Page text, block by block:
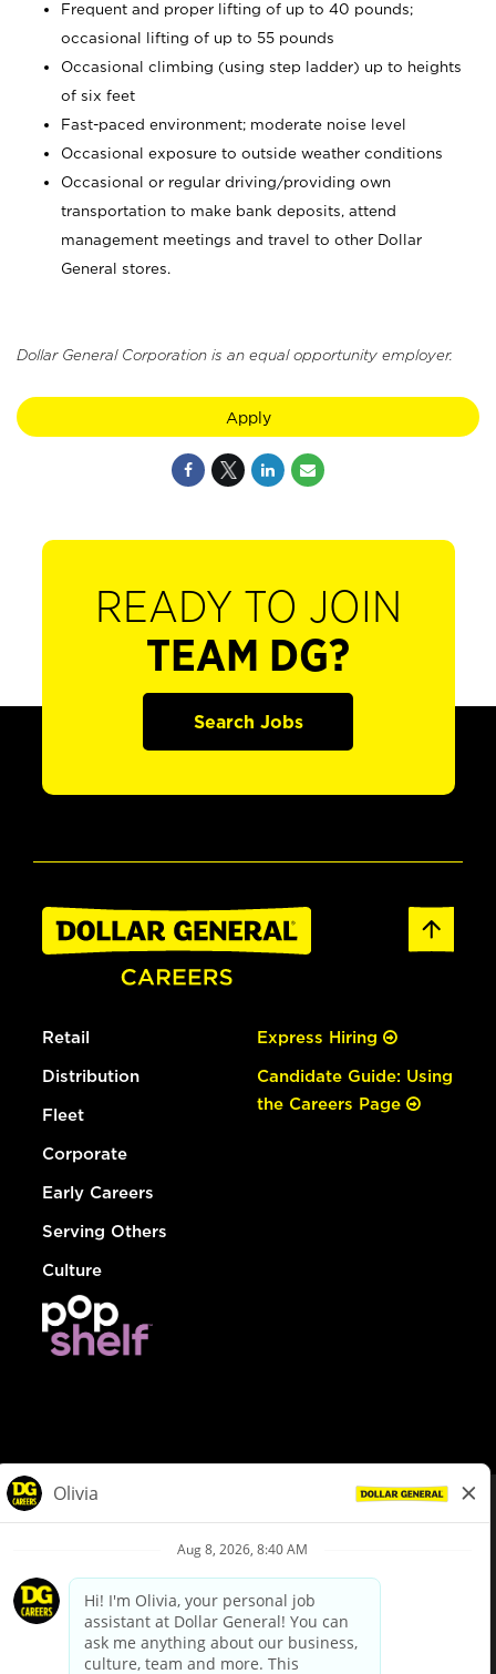
Frequent and proper lifting of up to 40 pounds;
occasional lifting of up to 55 pounds
Occasional climbing (using step ladder) up to heights
of six feet
Fast-paced environment; moderate noise level
Occasional exposure to outside weather conditions
Occasional or regular driving/providing own
transportation to make bank deposits, attend
management meetings and travel to other Dollar
General stores.
Dollar General Corporation is an equal opportunity employer.
Apply
READY TO JOIN
TEAM DG?
Search Jobs
Retail
Distribution
Fleet
Corporate
Early Careers
Serving Others
Culture
Express Hiring
Candidate Guide: Using
the Careers Page
Privacy Policy
Your Privacy Choices
California Employee and Third Party Privacy Policy
Applicant Privacy Notice